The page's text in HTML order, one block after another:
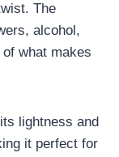
The
alcohol,
what makes
lightness and
it perfect for